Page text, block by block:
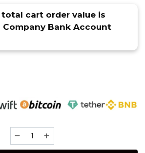
cart order value is
Company Bank Account
Bonche
60